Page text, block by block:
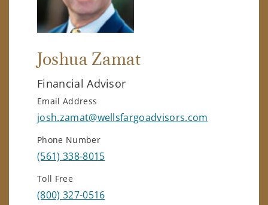
Joshua Zamat
Financial Advisor
Email Address
josh.zamat@wellsfargoadvisors.com
Phone Number
(561) 338-8015
Toll Free
(800) 327-0516